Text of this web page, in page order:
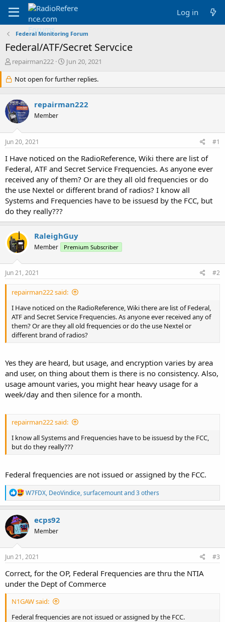
Log in
Federal Monitoring Forum
Federal/ATF/Secret Servcice
T
r
e
d
s
t
a
r
e
r
repairman222
S
a
r
d
e
Jun 20, 2021
Not open for further replies.
repairman222
Member
Jun 20, 2021 #1
I Have noticed on the RadioReference, Wiki there are list of
Federal, ATF and Secret Service Frequencies. As anyone ever
received any of them? Or are they all old frequencies or do
the use Nextel or different brand of radios? I know all
Systems and Frequencies have to be issuesd by the FCC, but
do they really???
RaleighGuy
Member Premium Subscriber
Jun 21, 2021 #2
repairman222 said:
I Have noticed on the RadioReference, Wiki there are list of Federal,
ATF and Secret Service Frequencies. As anyone ever received any of
them? Or are they all old frequencies or do the use Nextel or
different brand of radios?
Yes they are heard, but usage, and encryption varies by area
and user, on thing about them is there is no consistency. Also,
usage amount varies, you might hear heavy usage for a
week/day and then silence for a month.
repairman222 said:
I know all Systems and Frequencies have to be issuesd by the FCC,
but do they really???
Federal frequencies are not issued or assigned by the FCC.
R
e
a
c
t
i
n
s
W7FDX, DeoVindice,surfacemountand 3 others
ecps92
Member
Jun 21, 2021 #3
Correct, for the OP, Federal Frequencies are thru the NTIA
under the Dept of Commerce
N1GAW said:
Federal frequencies are not issued or assigned by the FCC.